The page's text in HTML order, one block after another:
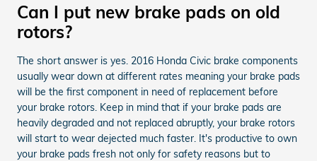
Can I put new brake pads on old
rotors?
The short answer is yes. 2016 Honda Civic brake components
usually wear down at different rates meaning your brake pads
will be the first component in need of replacement before
your brake rotors. Keep in mind that if your brake pads are
heavily degraded and not replaced abruptly, your brake rotors
will start to wear dejected much faster. It's productive to own
your brake pads fresh not only for safety reasons but to